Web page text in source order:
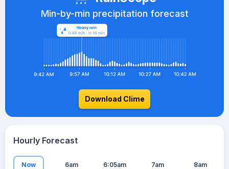
Min-by-min precipitation forecast
Download Clime
Hourly Forecast
Now 6am 6:05am 7am 8am